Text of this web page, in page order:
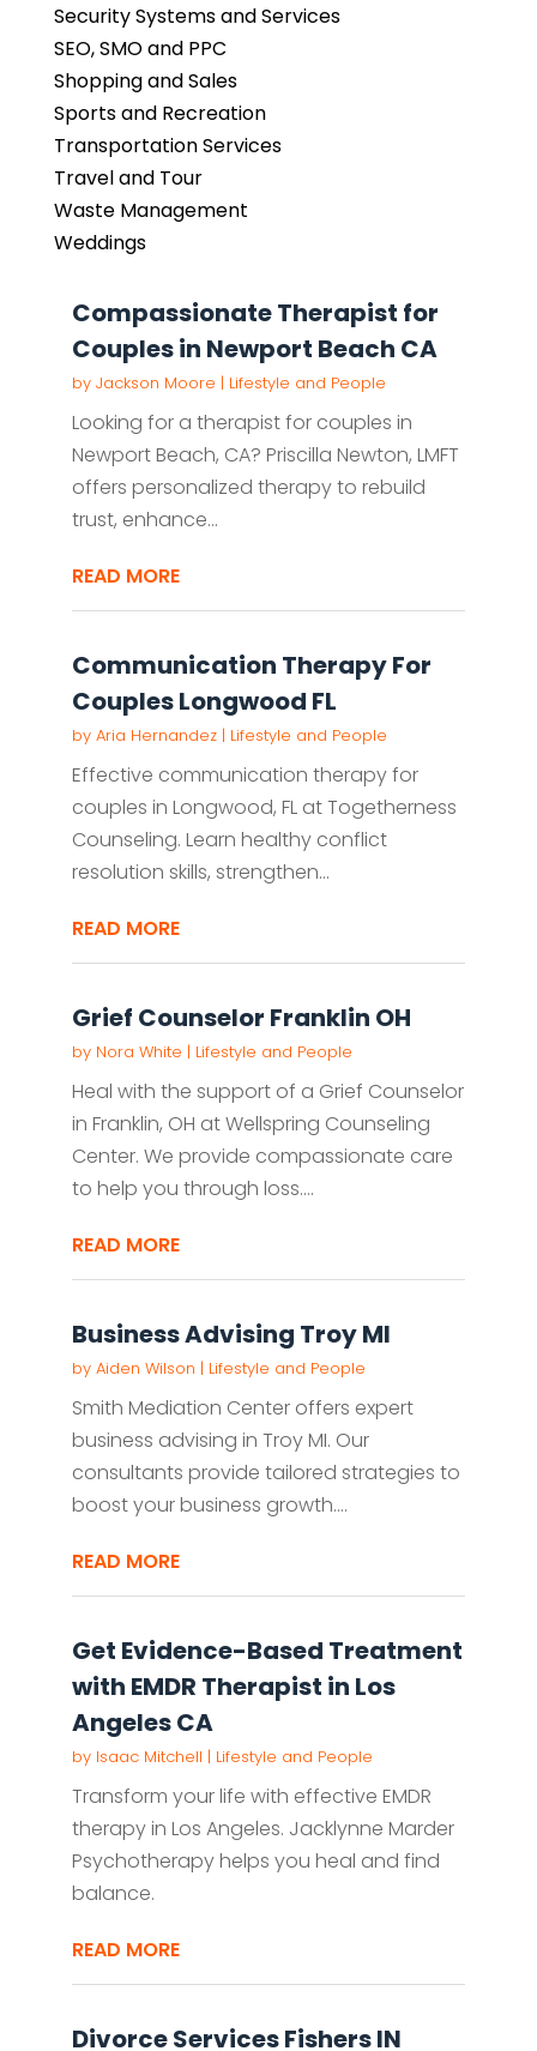
Security Systems and Services
SEO, SMO and PPC
Shopping and Sales
Sports and Recreation
Transportation Services
Travel and Tour
Waste Management
Weddings
Compassionate Therapist for
Couples in Newport Beach CA
by Jackson Moore | Lifestyle and People
Looking for a therapist for couples in
Newport Beach, CA? Priscilla Newton, LMFT
offers personalized therapy to rebuild
trust, enhance...
READ MORE
Communication Therapy For
Couples Longwood FL
by Aria Hernandez| Lifestyle and People
Effective communication therapy for
couples in Longwood, FL at Togetherness
Counseling. Learn healthy conflict
resolution skills, strengthen...
READ MORE
Grief Counselor Franklin OH
by Nora White | Lifestyle and People
Heal with the support of a Grief Counselor
in Franklin, OH at Wellspring Counseling
Center. We provide compassionate care
to help you through loss....
READ MORE
Business Advising Troy MI
by Aiden Wilson | Lifestyle and People
Smith Mediation Center offers expert
business advising in Troy MI. Our
consultants provide tailored strategies to
boost your business growth....
READ MORE
Get Evidence-Based Treatment
with EMDR Therapist in Los
Angeles CA
by Isaac Mitchell | Lifestyle and People
Transform your life with effective EMDR
therapy in Los Angeles. Jacklynne Marder
Psychotherapy helps you heal and find
balance.
READ MORE
Divorce Services Fishers IN